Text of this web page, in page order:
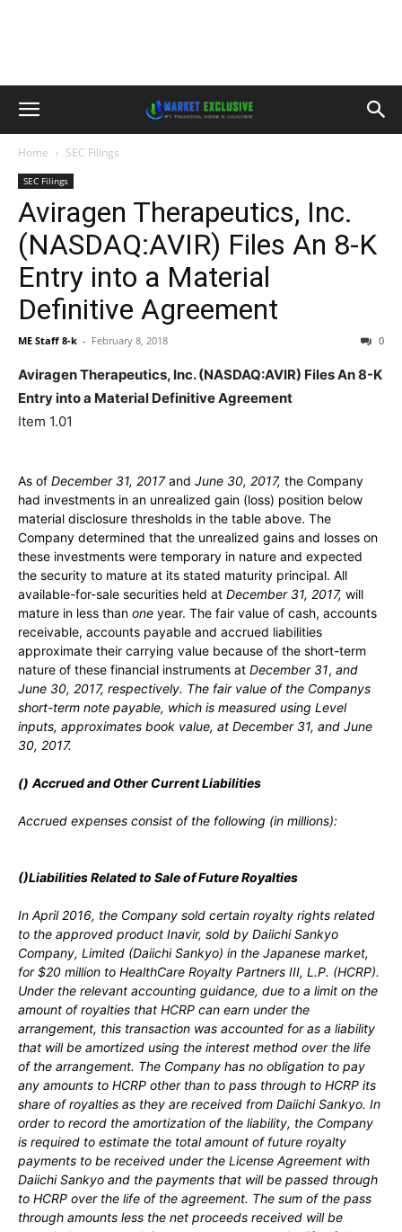
Home SEC Filings
SEC Filings
Aviragen Therapeutics, Inc.
(NASDAQ:AVIR) Files An 8-K
Entry into a Material
Definitive Agreement
ME Staff 8-k - February 8, 2018 0
Aviragen Therapeutics, Inc. (NASDAQ:AVIR) Files An 8-K
Entry into a Material Definitive Agreement
Item 1.01
As of December 31, 2017and June 30, 2017, the Company
had investments in an unrealized gain (loss) position below
material disclosure thresholds in the table above. The
Company determined that the unrealized gains and losses on
these investments were temporary in nature and expected
the security to mature at its stated maturity principal. All
available-for-sale securities held at December 31, 2017, will
mature in less than one year. The fair value of cash, accounts
receivable, accounts payable and accrued liabilities
approximate their carrying value because of the short-term
nature of these financial instruments at December 31, and
June 30, 2017, respectively. The fair value of the Companys
short-term note payable, which is measured using Level
inputs, approximates book value, at December 31, and June
30, 2017.
() Accrued and Other Current Liabilities
Accrued expenses consist of the following (in millions):
()Liabilities Related to Sale of Future Royalties
In April 2016, the Company sold certain royalty rights related
to the approved product Inavir, sold by Daiichi Sankyo
Company, Limited (Daiichi Sankyo) in the Japanese market,
for$20 million to HealthCare Royalty Partners III, L.P. (HCRP).
Under the relevant accounting guidance, due to a limit on the
amount of royalties that HCRP can earn under the
arrangement, this transaction was accounted for as a liability
that will be amortized using the interest method over the life
of the arrangement. The Company has no obligation to pay
any amounts to HCRP other than to pass through to HCRP its
share of royalties as they are received from Daiichi Sankyo. In
order to record the amortization of the liability, the Company
is required to estimate the total amount of future royalty
payments to be received under the License Agreement with
Daiichi Sankyo and the payments that will be passed through
to HCRP over the life of the agreement. The sum of the pass
through amounts less the net proceeds received will be